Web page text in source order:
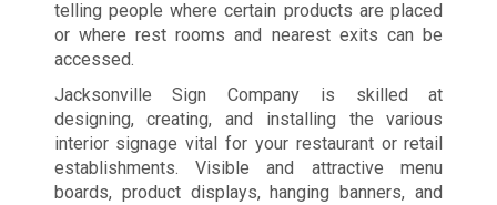
telling people where certain products are placed
or where rest rooms and nearest exits can be
accessed.
Jacksonville Sign Company is skilled at
designing, creating, and installing the various
interior signage vital for your restaurant or retail
establishments. Visible and attractive menu
boards, product displays, hanging banners, and